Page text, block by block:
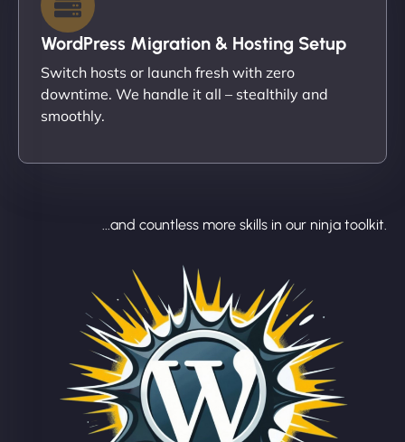
WordPress Migration & Hosting Setup
Switch hosts or launch fresh with zero
downtime. We handle it all – stealthily and
smoothly.
...and countless more skills in our ninja toolkit.